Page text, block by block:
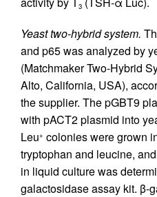
3
Yeast two-hybrid system.
and p65 was analyzed by
(Matchmaker Two-Hybrid
Alto, California, USA),
the supplier. The pGBT9
with pACT2 plasmid into
Leu+ colonies were grown
tryptophan and leucine,
in liquid culture was
galactosidase assay kit. β-